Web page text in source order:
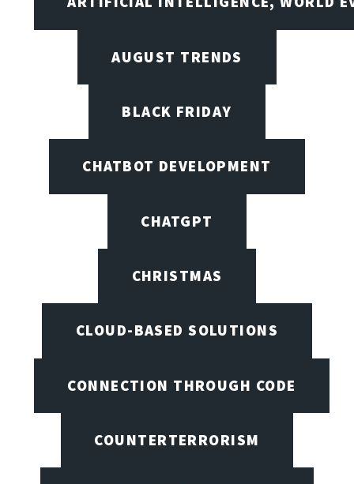
AUGUST TRENDS
BLACK FRIDAY
CHATBOT DEVELOPMENT
CHATGPT
CHRISTMAS
CLOUD-BASED SOLUTIONS
CONNECTION THROUGH CODE
COUNTERTERRORISM